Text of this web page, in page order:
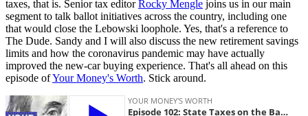
taxes, that is. Senior tax editorRocky Mengle joins us in our main
segment to talk ballot initiatives across the country, including one
that would close the Lebowski loophole. Yes, that's a reference to
The Dude. Sandy and I will also discuss the new retirement savings
limits and how the coronavirus pandemic may have actually
improved the new-car buying experience. That's all ahead on this
episode ofYour Money's Worth. Stick around.